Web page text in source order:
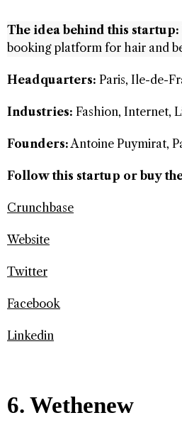
The idea behind this startup:
booking platform for hair and
Headquarters: Paris, Ile-de-
Industries: Fashion, Internet,
Founders: Antoine Puymirat,
Follow this startup or buy
Crunchbase
Website
Twitter
Facebook
Linkedin
6. Wethenew